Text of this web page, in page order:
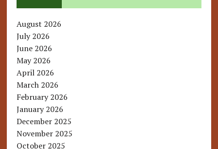
August 2026
July 2026
June 2026
May 2026
April 2026
March 2026
February 2026
January 2026
December 2025
November 2025
October 2025